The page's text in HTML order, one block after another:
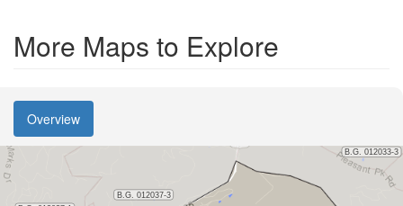
More Maps to Explore
Overview